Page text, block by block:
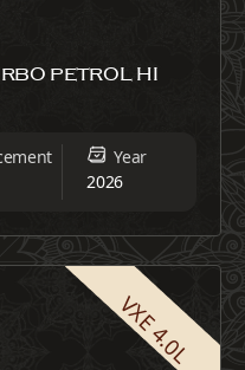
PETROL HI
Year
2026
VXE 4.0L